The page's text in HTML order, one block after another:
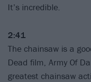
It’s incredible.
2:41
The chainsaw is a
Dead film, Army Of
greatest chainsaw